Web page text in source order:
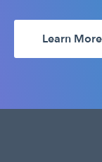
Learn More